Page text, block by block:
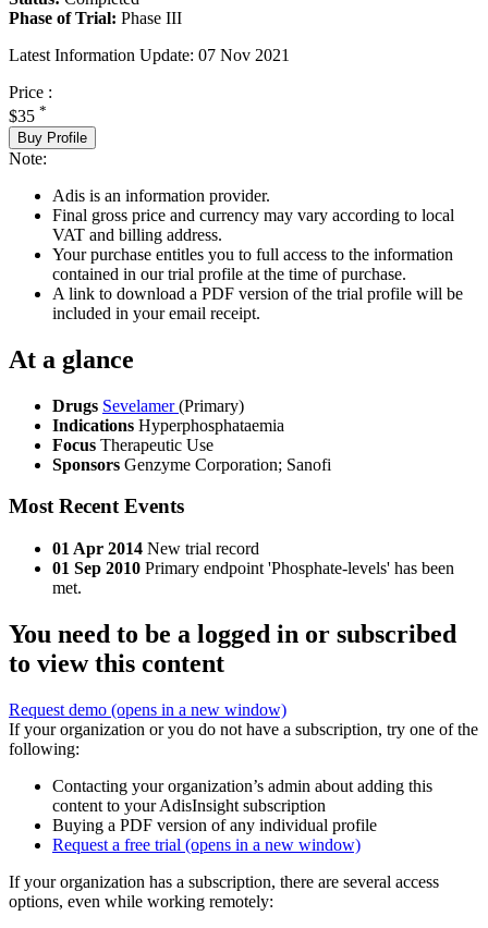
Phase of Trial: Phase III
Latest Information Update: 07 Nov 2021
Price :
$35 *
Buy Profile
Note:
Adis is an information provider.
Final gross price and currency may vary according to local
VAT and billing address.
Your purchase entitles you to full access to the information
contained in our trial profile at the time of purchase.
A link to download a PDF version of the trial profile will be
included in your email receipt.
At a glance
Drugs Sevelamer(Primary)
Indications Hyperphosphataemia
Focus Therapeutic Use
Sponsors Genzyme Corporation; Sanofi
Most Recent Events
01 Apr 2014 New trial record
01 Sep 2010 Primary endpoint 'Phosphate-levels' has been
met.
You need to be a logged in or subscribed
to view this content
Request demo (opens in a new window)
If your organization or you do not have a subscription, try one of the
following:
Contacting your organization’s admin about adding this
content to your AdisInsight subscription
Buying a PDF version of any individual profile
Request a free trial (opens in a new window)
If your organization has a subscription, there are several access
options, even while working remotely: